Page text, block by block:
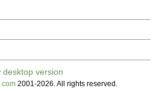
.com2001-2026. All rights reserved.